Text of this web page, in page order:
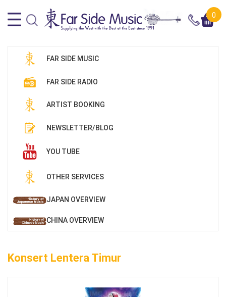
0
FAR SIDE MUSIC
FAR SIDE RADIO
ARTIST BOOKING
NEWSLETTER/BLOG
YOU TUBE
OTHER SERVICES
JAPAN OVERVIEW
CHINA OVERVIEW
Konsert Lentera Timur